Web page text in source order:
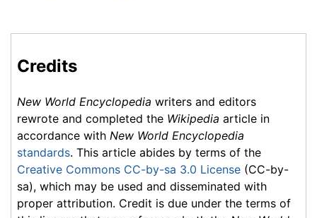
Credits
New World Encyclopedia writers and editors
rewrote and completed the Wikipedia article in
accordance with New World Encyclopedia
standards. This article abides by terms of the
Creative Commons CC-by-sa 3.0 License (CC-by-
sa), which may be used and disseminated with
proper attribution. Credit is due under the terms of